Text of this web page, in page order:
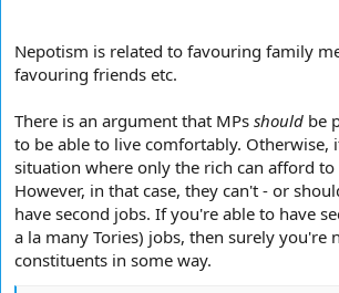
Nepotism is related to favouring family
favouring friends etc.
There is an argument that MPs should be
to be able to live comfortably. Otherwise,
situation where only the rich can afford to
However, in that case, they can't - or
have second jobs. If you're able to have
a la many Tories) jobs, then surely you're
constituents in some way.